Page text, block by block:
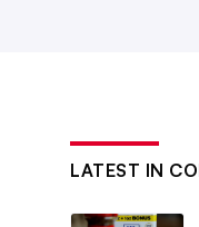
LATEST IN